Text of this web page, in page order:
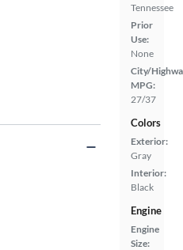
Tennessee
Prior
Use:
None
City/
MPG:
27/37
Colors
Exterior:
Gray
Interior:
Black
Engine
Engine
Size: